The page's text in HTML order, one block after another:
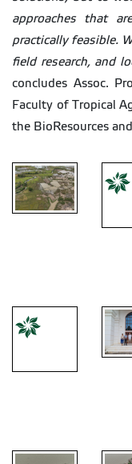
approaches that
practically feasible.
field research, and
concludes Assoc.
Faculty of Tropical
the BioResources